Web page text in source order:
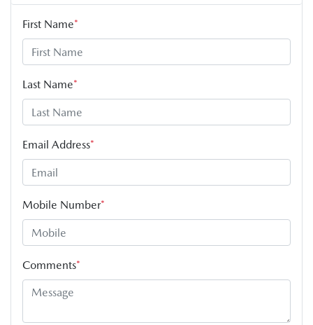
First Name*
Last Name*
Email Address*
Mobile Number*
Comments*